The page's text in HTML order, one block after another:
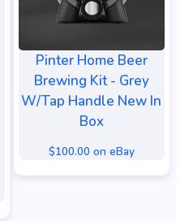
Pinter Home Beer
Brewing Kit - Grey
W/Tap Handle New In
Box
$100.00 on eBay